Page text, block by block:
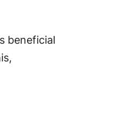
beneficial